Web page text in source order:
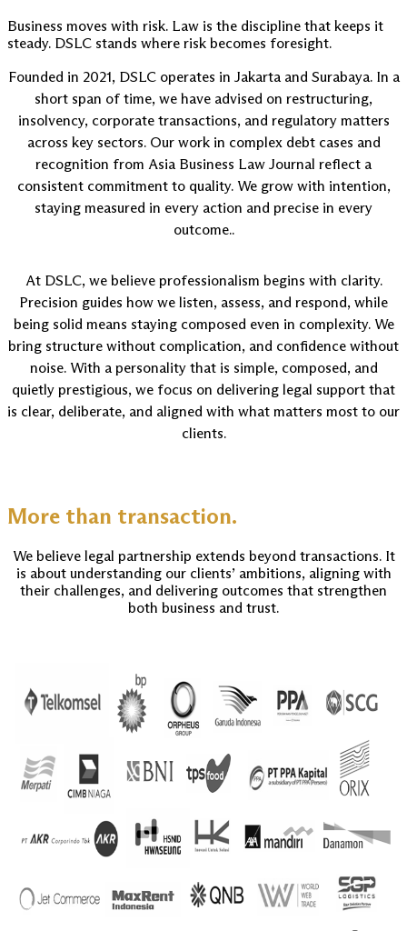
Business moves with risk. Law is the discipline that keeps it
steady. DSLC stands where risk becomes foresight.
Founded in 2021, DSLC operates in Jakarta and Surabaya. In a
short span of time, we have advised on restructuring,
insolvency, corporate transactions, and regulatory matters
across key sectors. Our work in complex debt cases and
recognition from Asia Business Law Journal reflect a
consistent commitment to quality. We grow with intention,
staying measured in every action and precise in every
outcome..
At DSLC, we believe professionalism begins with clarity.
Precision guides how we listen, assess, and respond, while
being solid means staying composed even in complexity. We
bring structure without complication, and confidence without
noise. With a personality that is simple, composed, and
quietly prestigious, we focus on delivering legal support that
is clear, deliberate, and aligned with what matters most to our
clients.
More than transaction.
We believe legal partnership extends beyond transactions. It
is about understanding our clients’ ambitions, aligning with
their challenges, and delivering outcomes that strengthen
both business and trust.